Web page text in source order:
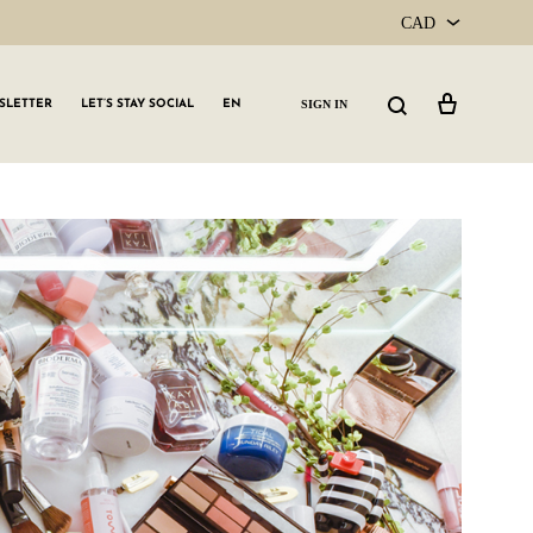
CAD
USD
LET’S STAY SOCIAL EN SIGN IN Search
GLW GRLS Membership
Lemon Water
Vitamin C Serum